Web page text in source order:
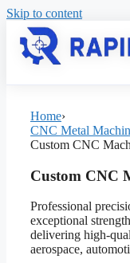
Skip to content
Home›
CNC Metal
Custom CNC
Custom CNC
Professional
exceptional
delivering high-
aerospace,